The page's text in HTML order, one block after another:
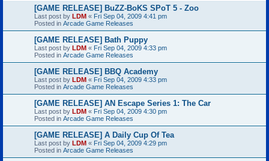
[GAME RELEASE] BuZZ-BoKS SPoT 5 - Zoo
Last post by LDM « Fri Sep 04, 2009 4:41 pm
Posted in Arcade Game Releases
[GAME RELEASE] Bath Puppy
Last post by LDM « Fri Sep 04, 2009 4:33 pm
Posted in Arcade Game Releases
[GAME RELEASE] BBQ Academy
Last post by LDM « Fri Sep 04, 2009 4:33 pm
Posted in Arcade Game Releases
[GAME RELEASE] AN Escape Series 1: The Car
Last post by LDM « Fri Sep 04, 2009 4:30 pm
Posted in Arcade Game Releases
[GAME RELEASE] A Daily Cup Of Tea
Last post by LDM « Fri Sep 04, 2009 4:29 pm
Posted in Arcade Game Releases